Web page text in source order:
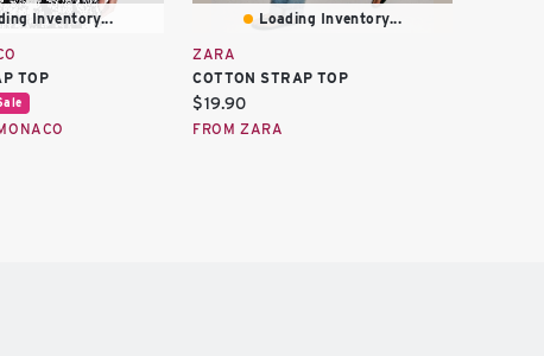
Inventory...
TOP
Loading Inventory...
ZARA
COTTON STRAP TOP
Current
price:
$19.90
FROM ZARA